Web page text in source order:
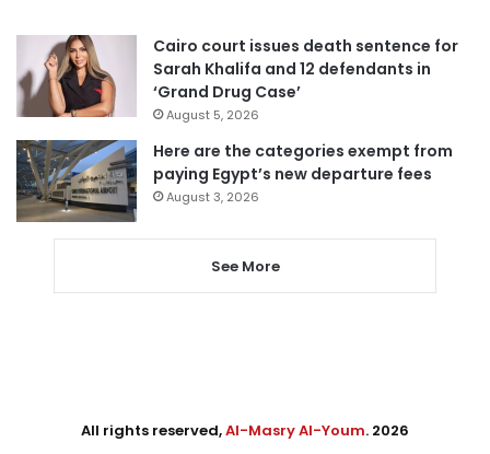
Cairo court issues death sentence for
Sarah Khalifa and 12 defendants in
‘Grand Drug Case’
August 5, 2026
Here are the categories exempt from
paying Egypt’s new departure fees
August 3, 2026
See More
All rights reserved,Al-Masry Al-Youm. 2026